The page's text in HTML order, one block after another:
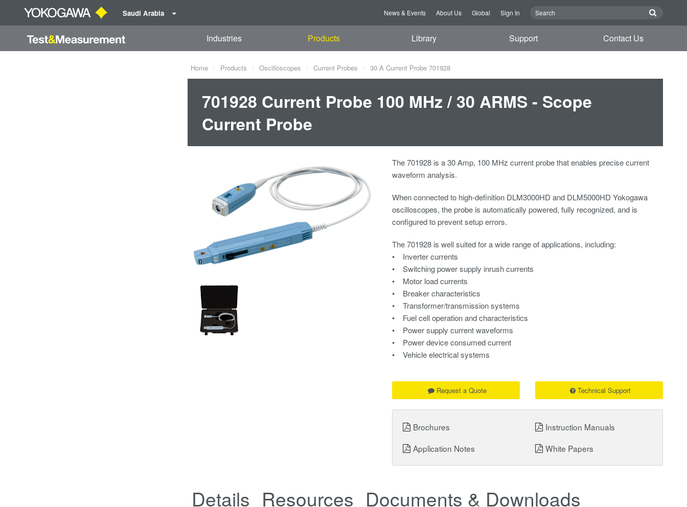
Saudi Arabia News & Events About Us Global Sign In
Industries Products Library Support Contact Us
Home Products Oscilloscopes Current Probes 30 A Current Probe 701928
701928 Current Probe 100 MHz / 30 ARMS - Scope
Current Probe
The 701928 is a 30 Amp, 100 MHz current probe that enables precise current
waveform analysis.
When connected to high-definition DLM3000HD and DLM5000HD Yokogawa
oscilloscopes, the probe is automatically powered, fully recognized, and is
configured to prevent setup errors.
The 701928 is well suited for a wide range of applications, including:
• Inverter currents
• Switching power supply inrush currents
• Motor load currents
• Breaker characteristics
• Transformer/transmission systems
• Fuel cell operation and characteristics
• Power supply current waveforms
• Power device consumed current
• Vehicle electrical systems
Request a Quote Technical Support
Brochures
Instruction Manuals
Application Notes
White Papers
Details Resources Documents & Downloads